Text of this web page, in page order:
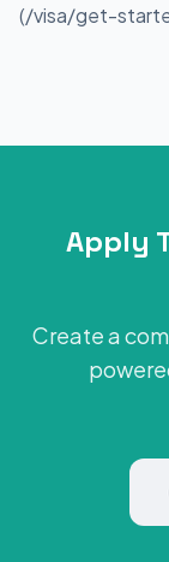
(/visa/get-
Apply
Create a